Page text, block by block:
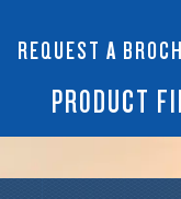
PRODUCT
REQUEST A